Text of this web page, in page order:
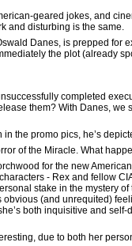
geared jokes, and
and disturbing is the same.
Danes, is prepped
the plot (already
completed
them? With Danes,
the promo pics, he’s
of the Miracle. What
for the new
- Rex and fellow
stake in the mystery
obvious (and unrequited)
both inquisitive and
due to both her